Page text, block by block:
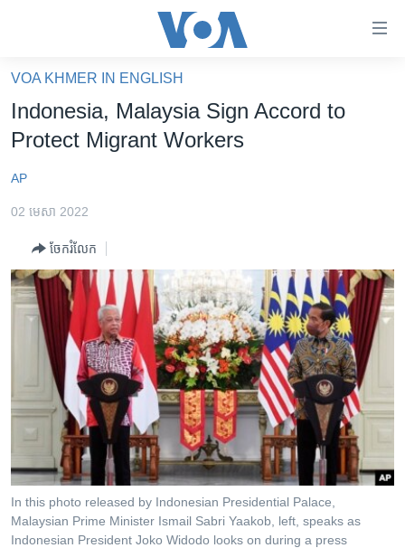
គេហទំព័រ​
ទាក់ទង
និង​
ទំព័រ​
ម្តង
រំលង​
រចនា
និង​
ចូល​
ទៅ​
កាន់​
កម្ពុជាច្នៃប្រតិដ្ឋ
ព្រឹត្តិការណ៍ព័ត៌មាន
ទូរទស្សន៍ / វីដេអូ​
វិទ្យុ / ផតខាសថ៍
កម្មវិធីទាំងអស់
Khmer English
បណ្តាញ​សង្គម
VOA KHMER IN ENGLISH
Indonesia, Malaysia Sign Accord to
Protect Migrant Workers
AP
02 មេសា 2022
ចែករំលែក
In this photo released by Indonesian Presidential Palace,
Malaysian Prime Minister Ismail Sabri Yaakob, left, speaks as
Indonesian President Joko Widodo looks on during a press